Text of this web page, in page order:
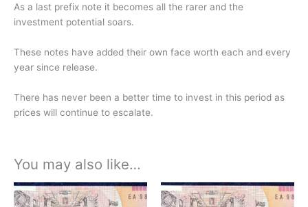
As a last prefix note it becomes all the rarer and the
investment potential soars.
These notes have added their own face worth each and every
year since release.
There has never been a better time to invest in this period as
prices will continue to escalate.
You may also like…